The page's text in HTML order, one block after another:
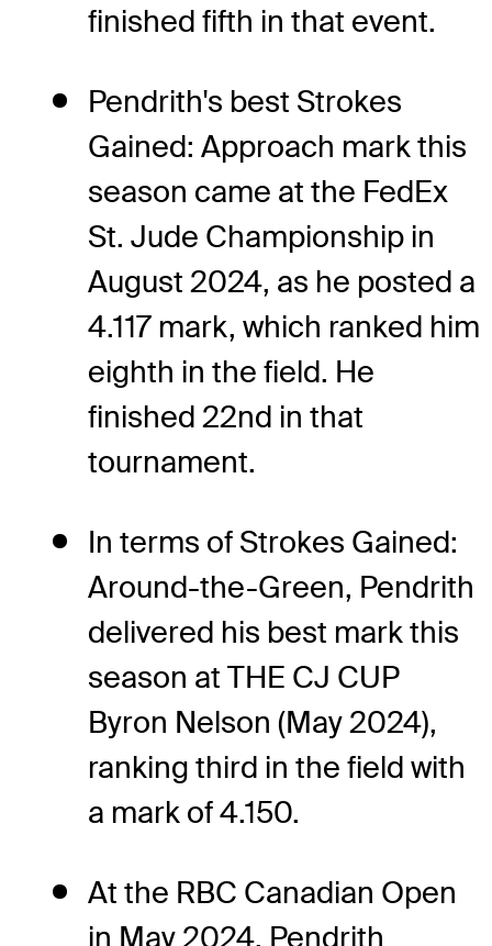
finished fifth in that event.
Pendrith's best Strokes
Gained: Approach mark this
season came at the FedEx
St. Jude Championship in
August 2024, as he posted a
4.117 mark, which ranked him
eighth in the field. He
finished 22nd in that
tournament.
In terms of Strokes Gained:
Around-the-Green, Pendrith
delivered his best mark this
season at THE CJ CUP
Byron Nelson (May 2024),
ranking third in the field with
a mark of 4.150.
At the RBC Canadian Open
in May 2024, Pendrith